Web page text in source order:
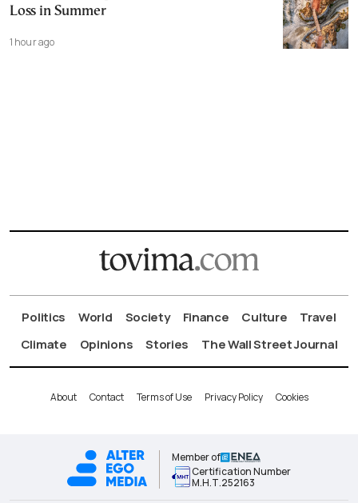
Loss in Summer
1 hour ago
Politics World Society Finance Culture
Travel
Climate
Opinions Stories The Wall Street Journal
About Contact Terms of Use Privacy Policy Cookies
Member of
Certification Number
Μ.Η.Τ.252163